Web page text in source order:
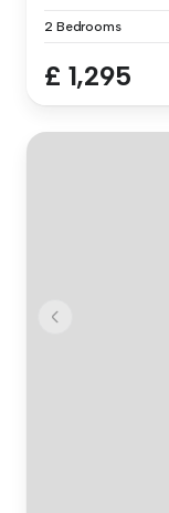
2 Bedrooms
£ 1,295